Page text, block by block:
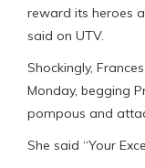
reward its heroes
said on UTV.
Shockingly,
Monday, begging
pompous and
She said “Your